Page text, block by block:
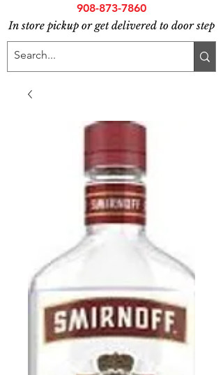
908-873-7860
In store pickup or get delivered to door step